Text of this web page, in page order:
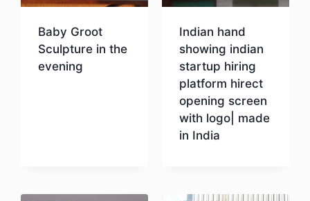
Baby Groot
Sculpture in the
evening
Indian hand
showing indian
startup hiring
platform hirect
opening screen
with logo| made
in India